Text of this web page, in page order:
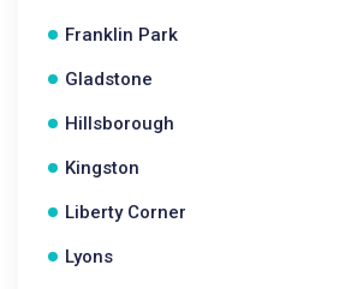
Franklin Park
Gladstone
Hillsborough
Kingston
Liberty Corner
Lyons